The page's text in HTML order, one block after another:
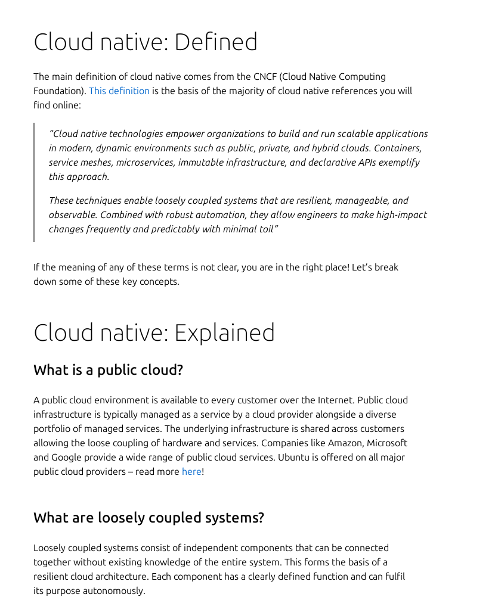
Cloud native: Defined
The main definition of cloud native comes from the CNCF (Cloud Native Computing
Foundation). This definition is the basis of the majority of cloud native references you will
find online:
“Cloud native technologies empower organizations to build and run scalable applications
in modern, dynamic environments such as public, private, and hybrid clouds. Containers,
service meshes, microservices, immutable infrastructure, and declarative APIs exemplify
this approach.
These techniques enable loosely coupled systems that are resilient, manageable, and
observable. Combined with robust automation, they allow engineers to make high-impact
changes frequently and predictably with minimal toil”
If the meaning of any of these terms is not clear, you are in the right place! Let’s break
down some of these key concepts.
Cloud native: Explained
What is a public cloud?
A public cloud environment is available to every customer over the Internet. Public cloud
infrastructure is typically managed as a service by a cloud provider alongside a diverse
portfolio of managed services. The underlying infrastructure is shared across customers
allowing the loose coupling of hardware and services. Companies like Amazon, Microsoft
and Google provide a wide range of public cloud services. Ubuntu is offered on all major
public cloud providers – read more here!
What are loosely coupled systems?
Loosely coupled systems consist of independent components that can be connected
together without existing knowledge of the entire system. This forms the basis of a
resilient cloud architecture. Each component has a clearly defined function and can fulfil
its purpose autonomously.